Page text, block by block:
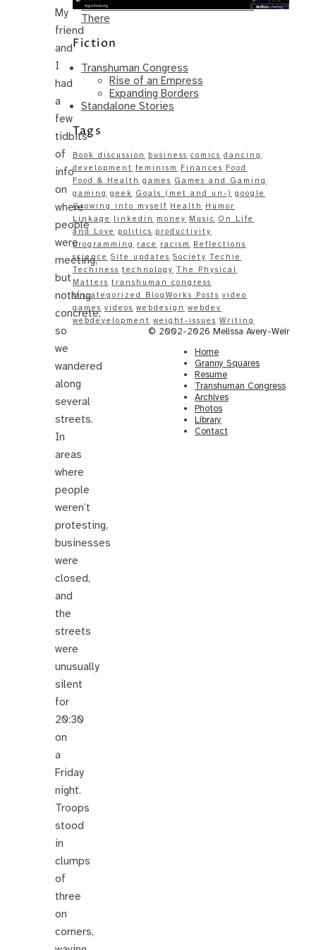
My
friend
and
I
had
a
few
tidbits
of
info
on
where
people
were
meeting,
but
nothing
concrete,
so
we
wandered
along
several
streets.
In
areas
where
people
weren’t
protesting,
businesses
were
closed,
and
the
streets
were
unusually
silent
for
20:30
on
a
Friday
night.
Troops
stood
in
clumps
of
three
on
corners,
Same – Paradise Killer Almost Gets
There
Fiction
Transhuman Congress
Rise of an Empress
Expanding Borders
Standalone Stories
Tags
Book discussion business comics dancing
development feminism Finances Food
Food & Health games Games and Gaming
gaming geek Goals (met and un-) google
Growing into myself Health
Humor
Linkage
linkedin money Music On Life
and Love
politics productivity
programming
race racism
Reflections
science Site updates Society Techie
Techiness technology The Physical
Matters transhuman congress
Uncategorized BlogWorks Posts video
games videos webdesign webdev
webdevelopment weight-issues Writing
© 2002-2026 Melissa Avery-Weir
Home
Granny Squares
Resume
Transhuman Congress
Archives
Photos
Library
Contact